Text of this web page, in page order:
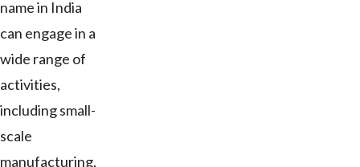
name in India
can engage in a
wide range of
activities,
including small-
scale
manufacturing,